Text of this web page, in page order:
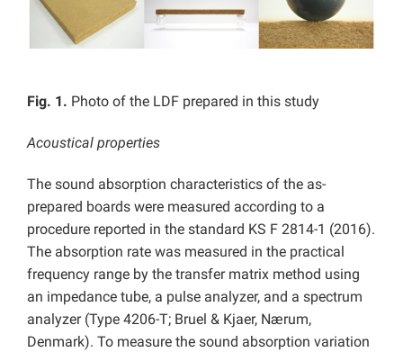
Fig. 1. Photo of the LDF prepared in this study
Acoustical properties
The sound absorption characteristics of the as-
prepared boards were measured according to a
procedure reported in the standard KS F 2814-1 (2016).
The absorption rate was measured in the practical
frequency range by the transfer matrix method using
an impedance tube, a pulse analyzer, and a spectrum
analyzer (Type 4206-T; Bruel & Kjaer, Nærum,
Denmark). To measure the sound absorption variation